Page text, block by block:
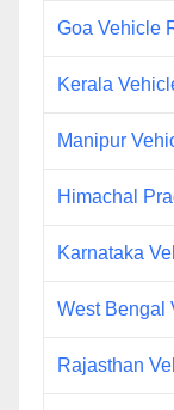
Goa Vehicle
Kerala
Manipur
Himachal
Karnataka
West Bengal
Rajasthan